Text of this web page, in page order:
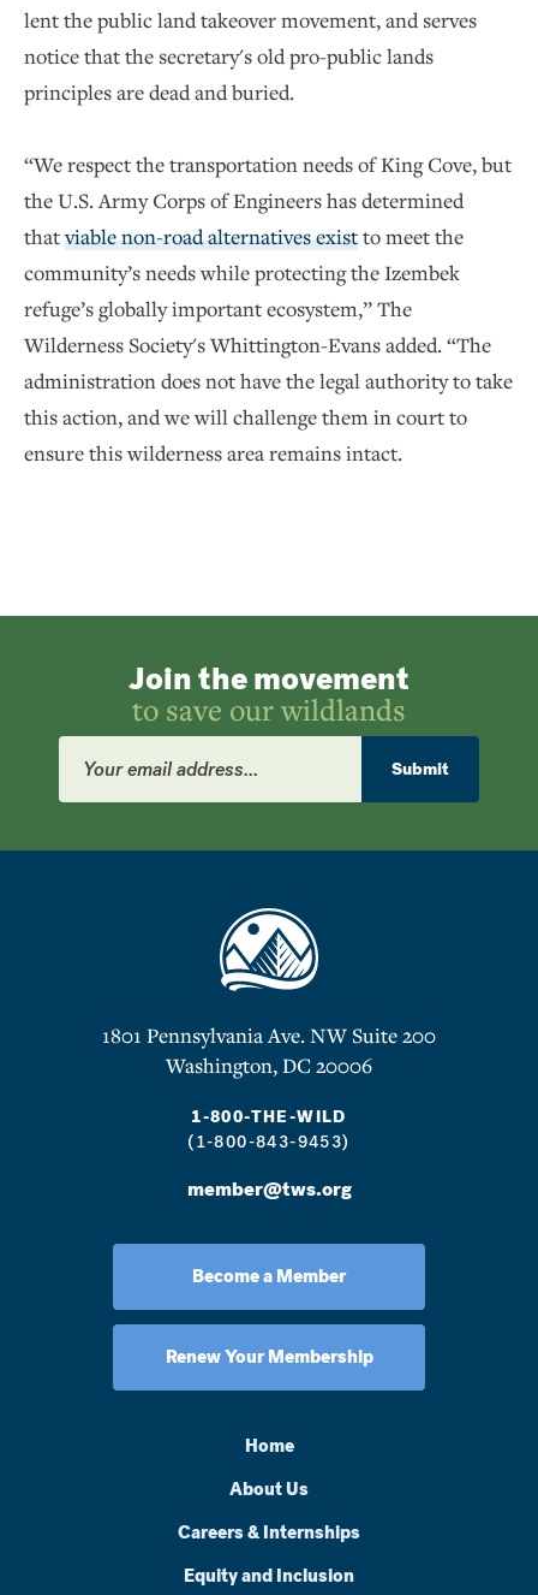
lent the public land takeover movement, and serves
notice that the secretary's old pro-public lands
principles are dead and buried.
“We respect the transportation needs of King Cove, but
the U.S. Army Corps of Engineers has determined
thatviable non-road alternatives existto meet the
community’s needs while protecting the Izembek
refuge’s globally important ecosystem,” The
Wilderness Society's Whittington-Evans added. “The
administration does not have the legal authority to take
this action, and we will challenge them in court to
ensure this wilderness area remains intact.
Join the movement
to save our wildlands
Email
Address
Submit
1801 Pennsylvania Ave. NW Suite 200
Washington, DC 20006
1-800-THE-WILD
(1-800-843-9453)
member@tws.org
Become a Member
Renew Your Membership
Home
About Us
Careers & Internships
Equity and Inclusion